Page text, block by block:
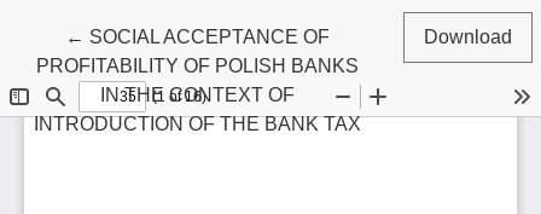
← Return to Article Details
SOCIAL ACCEPTANCE OF
PROFITABILITY OF POLISH BANKS
IN THE CONTEXT OF
INTRODUCTION OF THE BANK TAX
Download